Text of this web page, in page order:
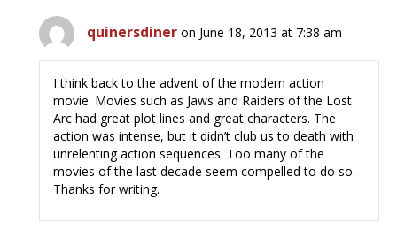
quinersdiner on June 18, 2013 at 7:38 am
I think back to the advent of the modern action
movie. Movies such as Jaws and Raiders of the Lost
Arc had great plot lines and great characters. The
action was intense, but it didn’t club us to death with
unrelenting action sequences. Too many of the
movies of the last decade seem compelled to do so.
Thanks for writing.